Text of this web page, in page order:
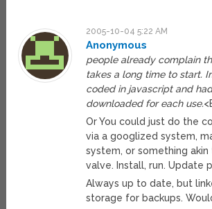
2005-10-04 5:22 AM
Anonymous
people already complain
takes a long time to start.
coded in javascript and
downloaded for each use.
Or You could just do the
via a googlized system,
system, or something akin
valve. Install, run. Update
Always up to date, but
storage for backups.